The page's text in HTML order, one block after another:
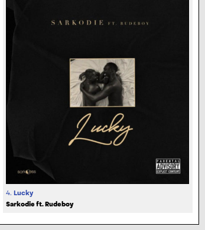
4. Lucky
Sarkodie ft. Rudeboy